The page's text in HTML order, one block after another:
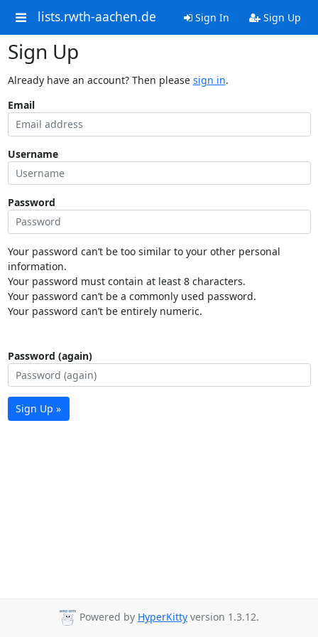
lists.rwth-aachen.de Sign In Sign Up
Sign Up
Already have an account? Then please sign in.
Email
Username
Password
Your password can’t be too similar to your other personal
information.
Your password must contain at least 8 characters.
Your password can’t be a commonly used password.
Your password can’t be entirely numeric.
Password (again)
Sign Up »
Powered by HyperKitty version 1.3.12.